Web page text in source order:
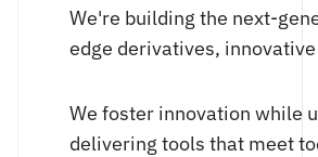
We're building the next-
edge derivatives,
We foster innovation while
delivering tools that meet